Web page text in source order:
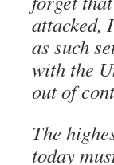
attacked,
as such
with the
out of
The
today